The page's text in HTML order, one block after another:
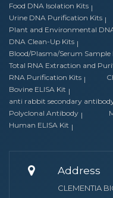
Food DNA Isolation Kits
Urine DNA Purification Kits
Plant and Environmental
DNA Clean-Up Kits
Blood/Plasma/Serum
Total RNA Extraction and
RNA Purification Kits
Bovine ELISA Kit
anti rabbit secondary
Polyclonal Antibody
Human ELISA Kit
Address
CLEMENTIA